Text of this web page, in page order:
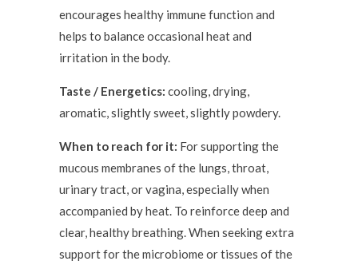
encourages healthy immune function and
helps to balance occasional heat and
irritation in the body.
Taste / Energetics: cooling, drying,
aromatic, slightly sweet, slightly powdery.
When to reach for it: For supporting the
mucous membranes of the lungs, throat,
urinary tract, or vagina, especially when
accompanied by heat. To reinforce deep and
clear, healthy breathing. When seeking extra
support for the microbiome or tissues of the